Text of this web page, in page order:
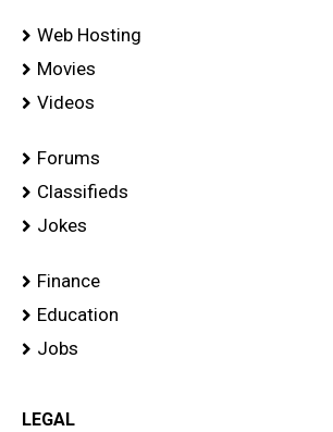
Web Hosting
Movies
Videos
Forums
Classifieds
Jokes
Finance
Education
Jobs
LEGAL